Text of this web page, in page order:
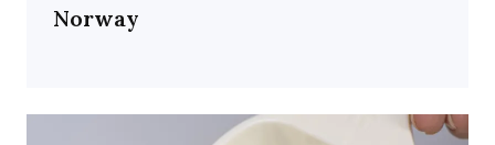
Norway